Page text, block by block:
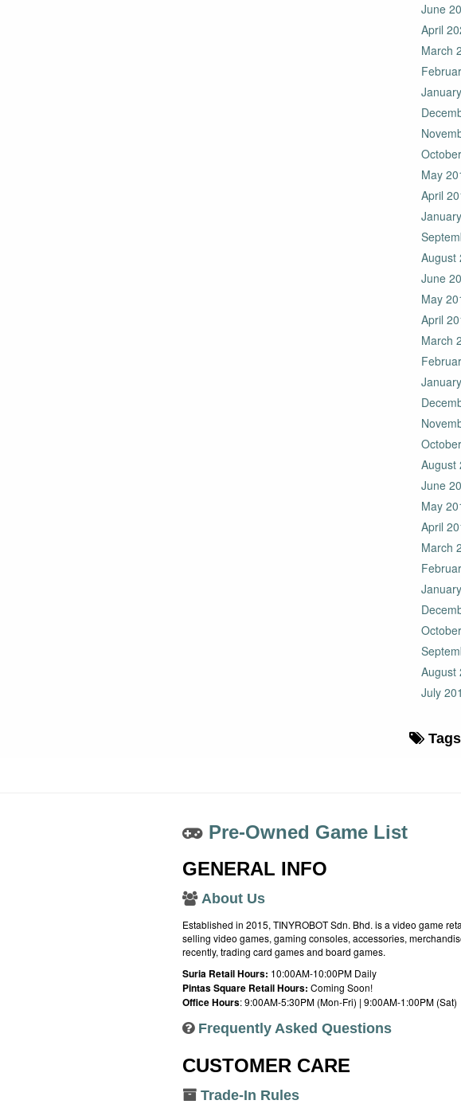
June
April
March
May
April
August
June
May
April
March
August
June
May
April
March
August
July
Tags
Pre-Owned Game List
GENERAL INFO
About Us
Established in 2015, TINYROBOT Sdn. Bhd. is a video game
selling video games, gaming consoles, accessories,
recently, trading card games and board games.
Suria Retail Hours: 10:00AM-10:00PM Daily
Pintas Square Retail Hours: Coming Soon!
Office Hours: 9:00AM-5:30PM (Mon-Fri) | 9:00AM-1:00PM (Sat)
Frequently Asked Questions
CUSTOMER CARE
Trade-In Rules